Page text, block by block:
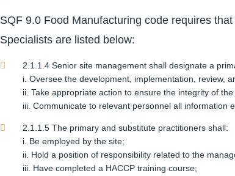
SQF 9.0 Food Manufacturing code requires
Specialists are listed below:
2.1.1.4 Senior site management shall designate a
i. Oversee the development, implementation, review,
ii. Take appropriate action to ensure the integrity of
iii. Communicate to relevant personnel all information
2.1.1.5 The primary and substitute practitioners shall:
i. Be employed by the site;
ii. Hold a position of responsibility related to the
iii. Have completed a HACCP training course;